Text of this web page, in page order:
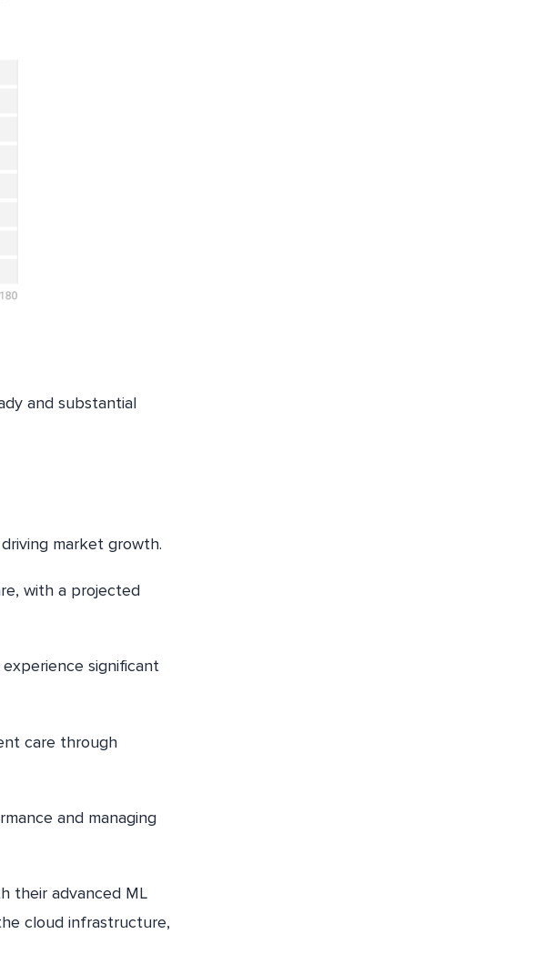
and substantial
market growth.
with a projected
significant
care through
and managing
their advanced ML
cloud infrastructure,